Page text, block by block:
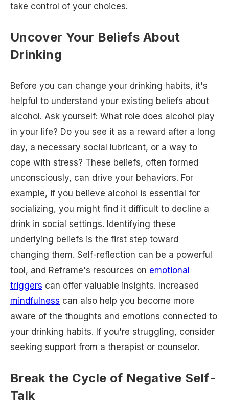
take control of your choices.
Uncover Your Beliefs About
Drinking
Before you can change your drinking habits, it's
helpful to understand your existing beliefs about
alcohol. Ask yourself: What role does alcohol play
in your life? Do you see it as a reward after a long
day, a necessary social lubricant, or a way to
cope with stress? These beliefs, often formed
unconsciously, can drive your behaviors. For
example, if you believe alcohol is essential for
socializing, you might find it difficult to decline a
drink in social settings. Identifying these
underlying beliefs is the first step toward
changing them. Self-reflection can be a powerful
tool, and Reframe's resources on emotional
triggers can offer valuable insights. Increased
mindfulness can also help you become more
aware of the thoughts and emotions connected to
your drinking habits. If you're struggling, consider
seeking support from a therapist or counselor.
Break the Cycle of Negative Self-
Talk